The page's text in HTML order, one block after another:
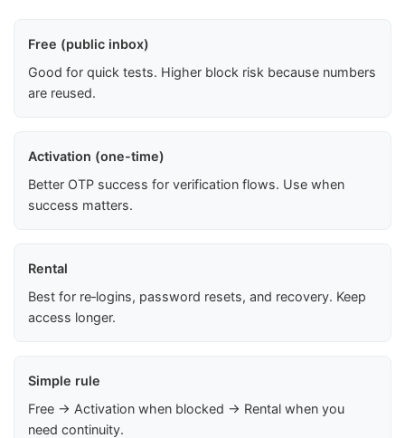
Free (public inbox)
Good for quick tests. Higher block risk because numbers
are reused.
Activation (one-time)
Better OTP success for verification flows. Use when
success matters.
Rental
Best for re‑logins, password resets, and recovery. Keep
access longer.
Simple rule
Free → Activation when blocked → Rental when you
need continuity.